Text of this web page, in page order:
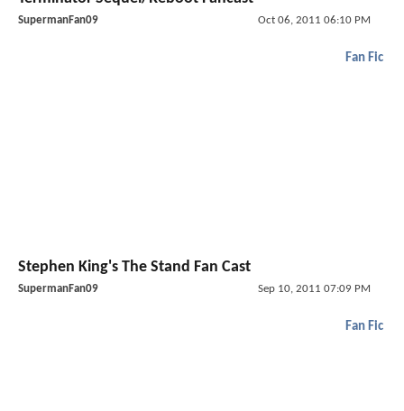
SupermanFan09 Oct 06, 2011 06:10 PM
Fan Fic
Stephen King's The Stand Fan Cast
SupermanFan09 Sep 10, 2011 07:09 PM
Fan Fic